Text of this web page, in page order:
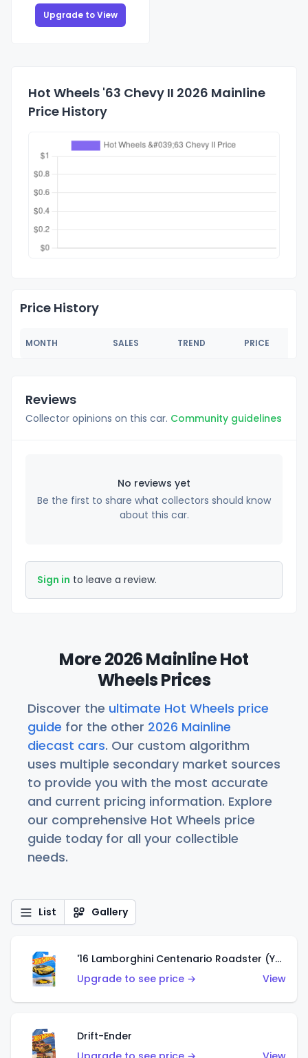
Upgrade to View
Hot Wheels '63 Chevy II 2026 Mainline
Price History
Price History
MONTH SALES TREND PRICE
Reviews
Collector opinions on this car. Community guidelines
No reviews yet
Be the first to share what collectors should know
about this car.
Sign in to leave a review.
More 2026 Mainline Hot
Wheels Prices
Discover the ultimate Hot Wheels price
guide for the other 2026 Mainline
diecast cars. Our custom algorithm
uses multiple secondary market sources
to provide you with the most accurate
and current pricing information. Explore
our comprehensive Hot Wheels price
guide today for all your collectible
needs.
List Gallery
'16 Lamborghini Centenario Roadster (Yellow)
Upgrade to see price →
View
Drift-Ender